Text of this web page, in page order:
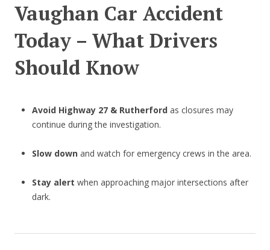
Vaughan Car Accident
Today – What Drivers
Should Know
Avoid Highway 27 & Rutherfordas closures may
continue during the investigation.
Slow downand watch for emergency crews in the area.
Stay alert when approaching major intersections after
dark.